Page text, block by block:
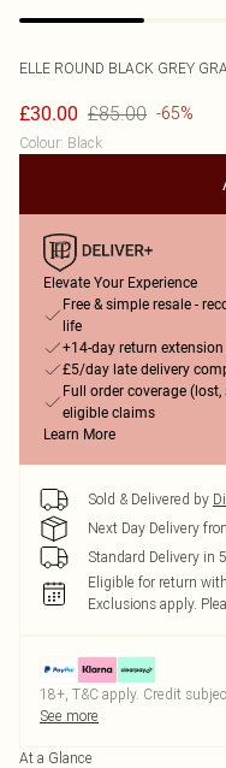
ELLE ROUND BLACK GREY
£30.00 £85.00 -65%
Colour: Black
Elevate Your Experience
Free & simple resale -
life
+14-day return extension
£5/day late delivery
Full order coverage
eligible claims
Learn More
Sold & Delivered by
Next Day Delivery
Standard Delivery in
Eligible for return
Exclusions apply.
18+, T&C apply. Credit
See more
At a Glance